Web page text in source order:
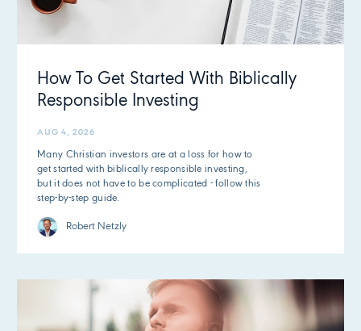
How To Get Started With Biblically
Responsible Investing
AUG 4, 2026
Many Christian investors are at a loss for how to
get started with biblically responsible investing,
but it does not have to be complicated - follow this
step-by-step guide.
Robert Netzly